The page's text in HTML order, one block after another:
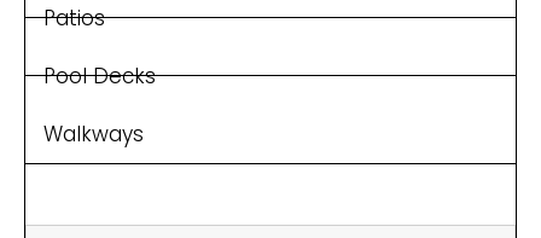
Patios
Pool Decks
Walkways